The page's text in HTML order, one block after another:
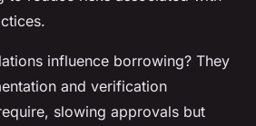
influence borrowing? They
and verification
slowing approvals but